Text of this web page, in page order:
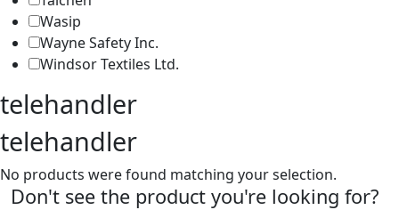
Wasip
Wayne Safety Inc.
Windsor Textiles Ltd.
telehandler
telehandler
No products were found matching your selection.
Don't see the product you're looking for?